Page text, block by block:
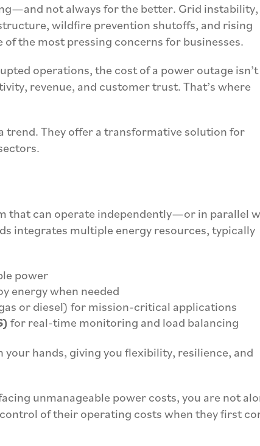
not always for the better. Grid instability,
wildfire prevention shutoffs, and rising
the most pressing concerns for businesses.
operations, the cost of a power outage isn’t
revenue, and customer trust. That’s where
They offer a transformative solution for
that can operate independently—or in parallel
integrates multiple energy resources, typically
power
energy when needed
or diesel) for mission-critical applications
for real-time monitoring and load balancing
hands, giving you flexibility, resilience, and
unmanageable power costs, you are not
of their operating costs when they first